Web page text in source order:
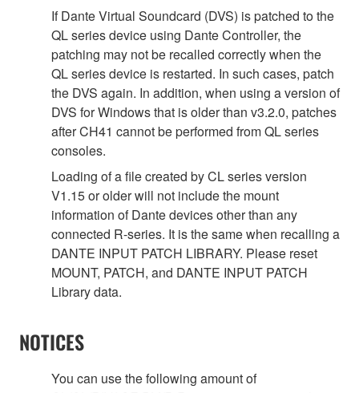
If Dante Virtual Soundcard (DVS) is patched to the
QL series device using Dante Controller, the
patching may not be recalled correctly when the
QL series device is restarted. In such cases, patch
the DVS again. In addition, when using a version of
DVS for Windows that is older than v3.2.0, patches
after CH41 cannot be performed from QL series
consoles.
Loading of a file created by CL series version
V1.15 or older will not include the mount
information of Dante devices other than any
connected R-series. It is the same when recalling a
DANTE INPUT PATCH LIBRARY. Please reset
MOUNT, PATCH, and DANTE INPUT PATCH
Library data.
NOTICES
You can use the following amount of